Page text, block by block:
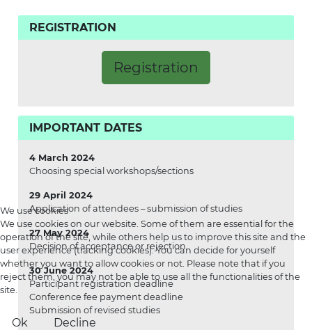
REGISTRATION
Registration
IMPORTANT DATES
4 March 2024
Choosing special workshops/sections
29 April 2024
Application of attendees – submission of studies
27 May 2024
Decision of acceptance or rejection
30 June 2024
Participant registration deadline
Conference fee payment deadline
Submission of revised studies
We use cookies
We use cookies on our website. Some of them are essential for the
operation of the site, while others help us to improve this site and the
user experience (tracking cookies). You can decide for yourself
whether you want to allow cookies or not. Please note that if you
reject them, you may not be able to use all the functionalities of the
site.
Ok Decline